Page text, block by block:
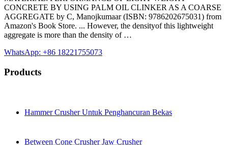
CONCRETE BY USING PALM OIL CLINKER AS A COARSE
AGGREGATE by C, Manojkumaar (ISBN: 9786202675031) from
Amazon's Book Store. ... However, the densityof this lightweight
aggregate is more than the density of …
WhatsApp: +86 18221755073
Products
Hammer Crusher Untuk Penghancuran Bekas
Between Cone Crusher Jaw Crusher